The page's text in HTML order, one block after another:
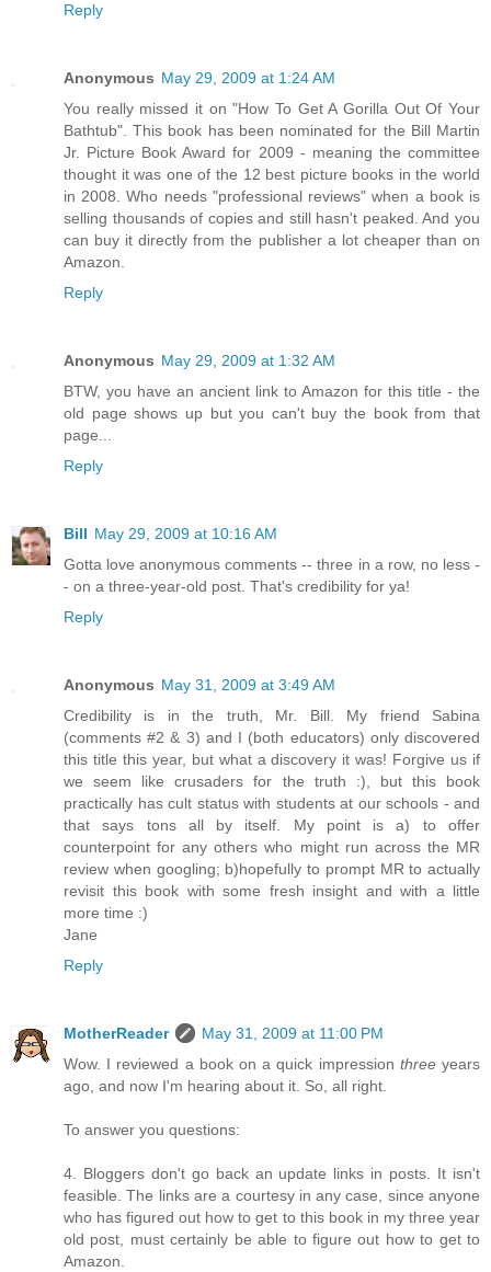
Reply
Anonymous May 29, 2009 at 1:24 AM
You really missed it on "How To Get A Gorilla Out Of Your
Bathtub". This book has been nominated for the Bill Martin
Jr. Picture Book Award for 2009 - meaning the committee
thought it was one of the 12 best picture books in the world
in 2008. Who needs "professional reviews" when a book is
selling thousands of copies and still hasn't peaked. And you
can buy it directly from the publisher a lot cheaper than on
Amazon.
Reply
Anonymous May 29, 2009 at 1:32 AM
BTW, you have an ancient link to Amazon for this title - the
old page shows up but you can't buy the book from that
page...
Reply
Bill May 29, 2009 at 10:16 AM
Gotta love anonymous comments -- three in a row, no less -
- on a three-year-old post. That's credibility for ya!
Reply
Anonymous May 31, 2009 at 3:49 AM
Credibility is in the truth, Mr. Bill. My friend Sabina
(comments #2 & 3) and I (both educators) only discovered
this title this year, but what a discovery it was! Forgive us if
we seem like crusaders for the truth :), but this book
practically has cult status with students at our schools - and
that says tons all by itself. My point is a) to offer
counterpoint for any others who might run across the MR
review when googling; b)hopefully to prompt MR to actually
revisit this book with some fresh insight and with a little
more time :)
Jane
Reply
MotherReader
May 31, 2009 at 11:00 PM
Wow. I reviewed a book on a quick impression threeyears
ago, and now I'm hearing about it. So, all right.
To answer you questions:
4. Bloggers don't go back an update links in posts. It isn't
feasible. The links are a courtesy in any case, since anyone
who has figured out how to get to this book in my three year
old post, must certainly be able to figure out how to get to
Amazon.